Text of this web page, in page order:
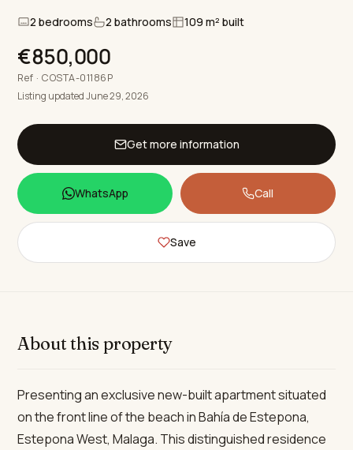
2 bedrooms
2 bathrooms 109 m² built
€850,000
Ref · COSTA-01186P
Listing updated June 29, 2026
Get more information
WhatsApp Call
Save
About this property
Presenting an exclusive new-built apartment situated
on the front line of the beach in Bahía de Estepona,
Estepona West, Malaga. This distinguished residence